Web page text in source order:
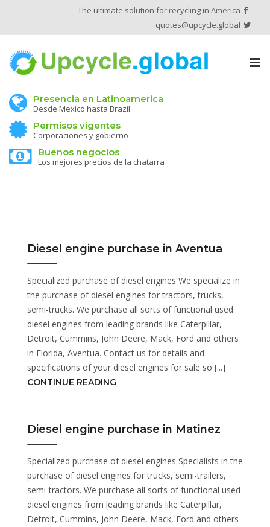
The ultimate solution for recycling in America
quotes@upcycle.global
Presencia en Latinoamerica
Desde Mexico hasta Brazil
Permisos vigentes
Corporaciones y gobierno
Buenos negocios
Los mejores precios de la chatarra
Diesel engine purchase in Aventua
Specialized purchase of diesel engines We specialize in
the purchase of diesel engines for tractors, trucks,
semi-trucks. We purchase all sorts of functional used
diesel engines from leading brands like Caterpillar,
Detroit, Cummins, John Deere, Mack, Ford and others
in Florida, Aventua. Contact us for details and
specifications of your diesel engines for sale so [...]
CONTINUE READING
Diesel engine purchase in Matinez
Specialized purchase of diesel engines Specialists in the
purchase of diesel engines for trucks, semi-trailers,
semi-tractors. We purchase all sorts of functional used
diesel engines from leading brands like Caterpillar,
Detroit, Cummins, John Deere, Mack, Ford and others